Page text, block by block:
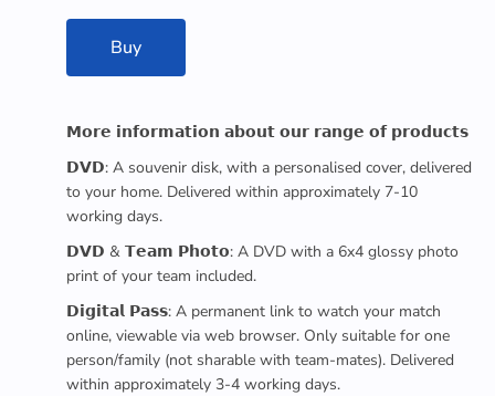
Buy
𝗠𝗼𝗿𝗲 𝗶𝗻𝗳𝗼𝗿𝗺𝗮𝘁𝗶𝗼𝗻 𝗮𝗯𝗼𝘂𝘁 𝗼𝘂𝗿 𝗿𝗮𝗻𝗴𝗲 𝗼𝗳 𝗽𝗿𝗼𝗱𝘂𝗰𝘁𝘀
𝗗𝗩𝗗: A souvenir disk, with a personalised cover, delivered
to your home. Delivered within approximately 7-10
working days.
𝗗𝗩𝗗 & 𝗧𝗲𝗮𝗺 𝗣𝗵𝗼𝘁𝗼: A DVD with a 6x4 glossy photo
print of your team included.
𝗗𝗶𝗴𝗶𝘁𝗮𝗹 𝗣𝗮𝘀𝘀: A permanent link to watch your match
online, viewable via web browser. Only suitable for one
person/family (not sharable with team-mates). Delivered
within approximately 3-4 working days.